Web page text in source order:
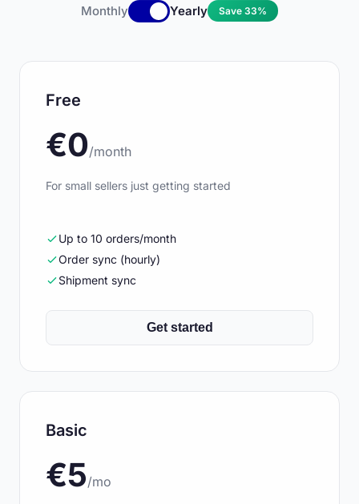
Monthly Yearly Save 33%
Free
€0/month
For small sellers just getting started
Up to 10 orders/month
Order sync (hourly)
Shipment sync
Get started
Basic
€5/mo